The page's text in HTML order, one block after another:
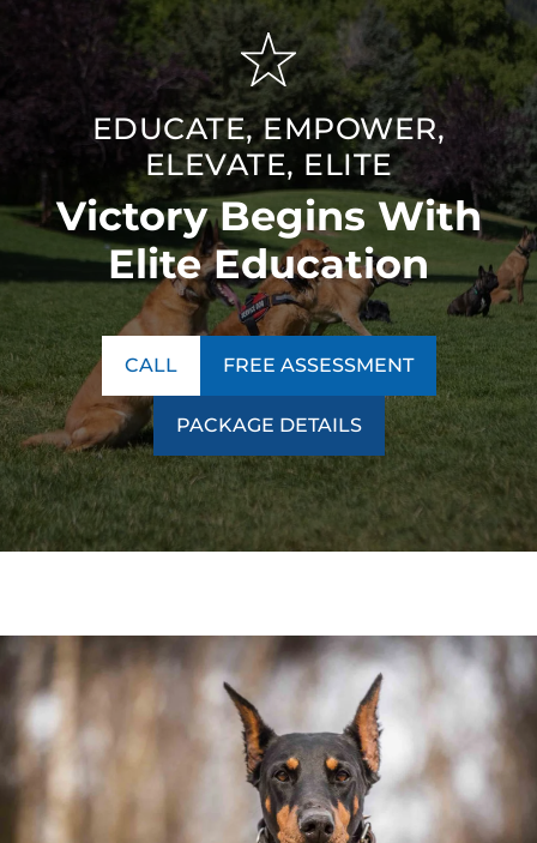
EDUCATE, EMPOWER,
ELEVATE, ELITE
Victory Begins With
Elite Education
CALL FREE ASSESSMENT
PACKAGE DETAILS